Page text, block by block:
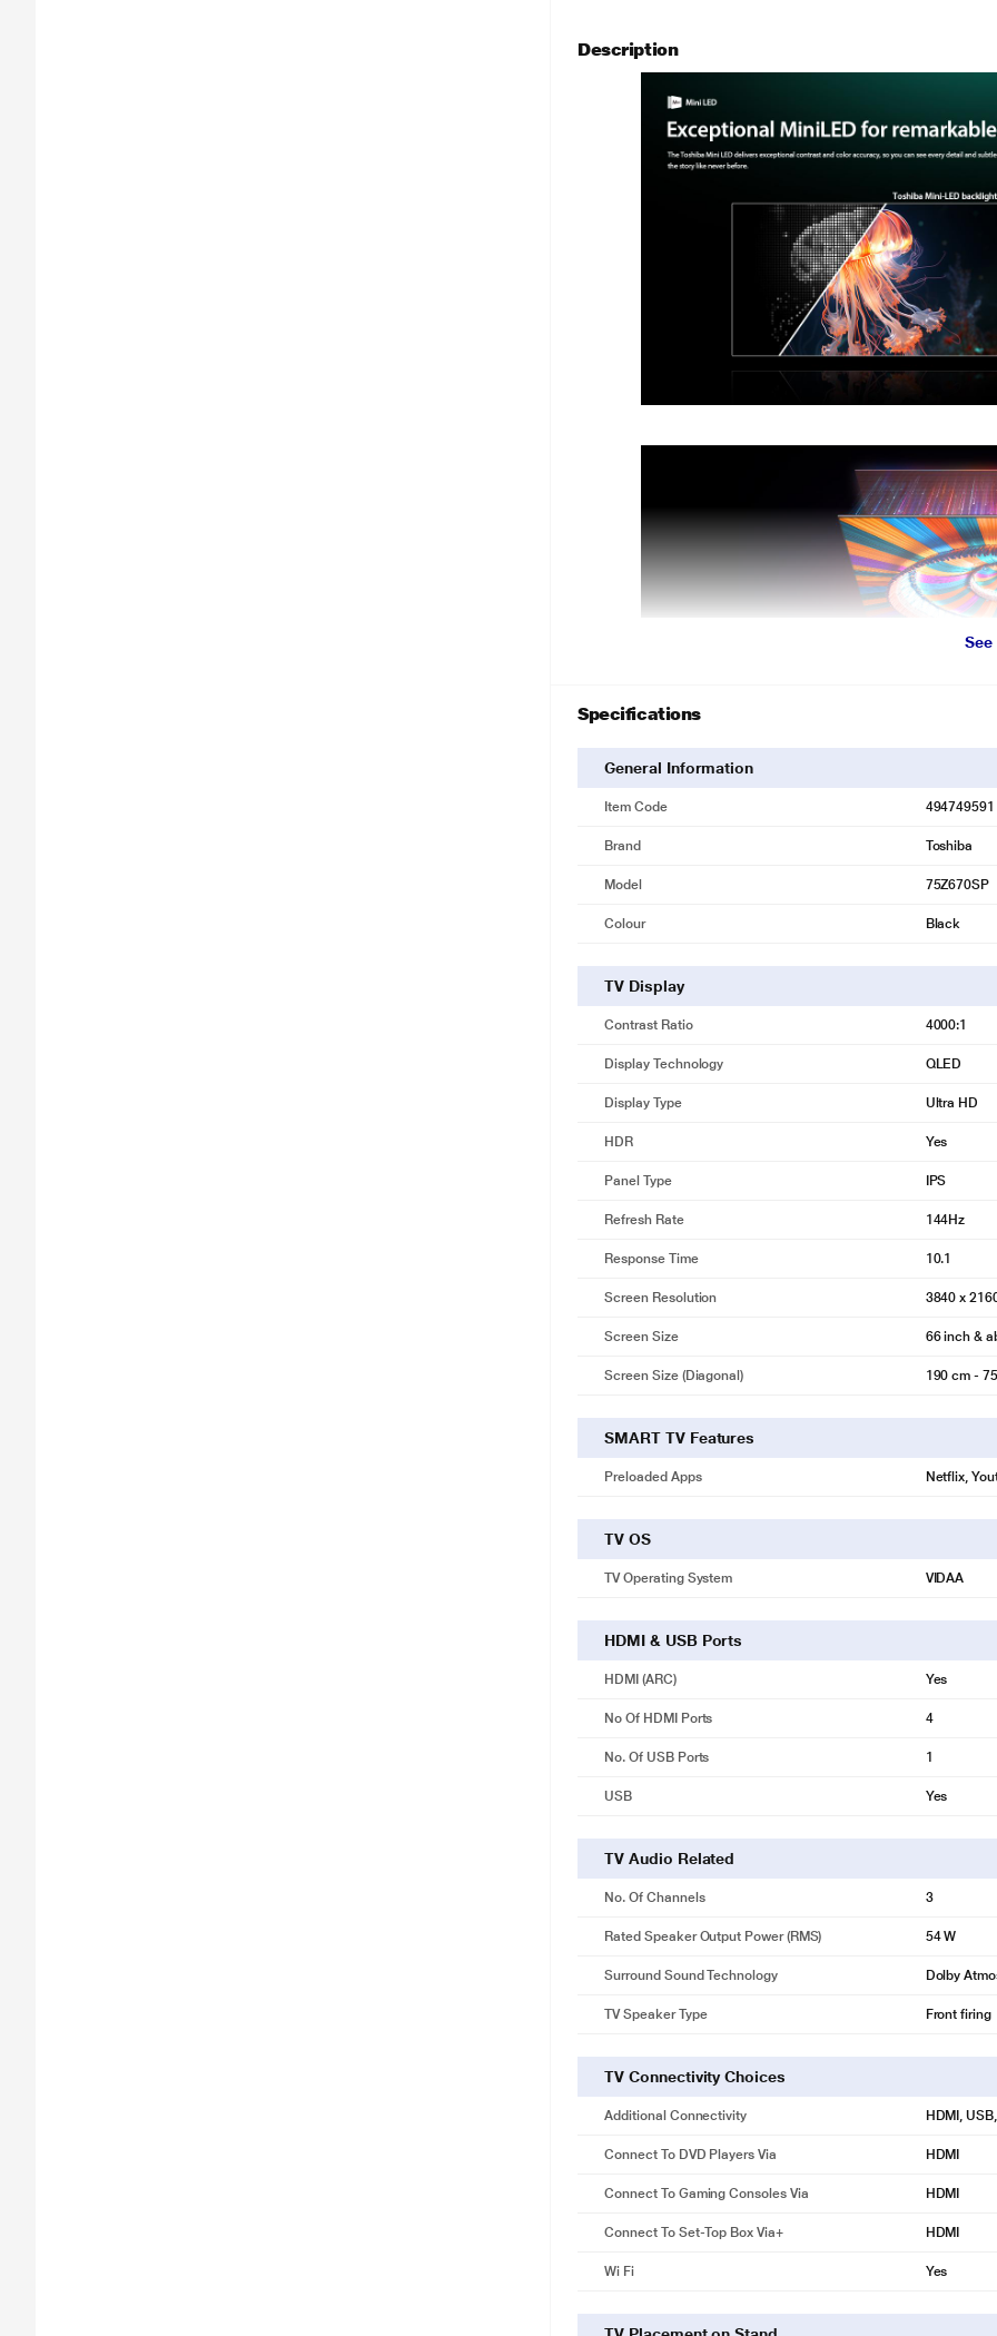
Description
Specifications
General Information
Item Code 494749591
Brand Toshiba
Model 75Z670SP
Colour Black
TV Display
Contrast Ratio 4000:1
Display Technology QLED
Display Type Ultra HD
HDR Yes
Panel Type IPS
Refresh Rate 144Hz
Response Time 10.1
Screen Resolution 3840 x
Screen Size 66 inch &
Screen Size (Diagonal) 190 cm -
SMART TV Features
Preloaded Apps Netflix,
TV OS
TV Operating System VIDAA
HDMI & USB Ports
HDMI (ARC) Yes
No Of HDMI Ports 4
No. Of USB Ports 1
USB Yes
TV Audio Related
No. Of Channels 3
Rated Speaker Output Power (RMS) 54 W
Surround Sound Technology Dolby
TV Speaker Type Front firing
TV Connectivity Choices
Additional Connectivity HDMI,
Connect To DVD Players Via HDMI
Connect To Gaming Consoles Via HDMI
Connect To Set-Top Box Via+ HDMI
Wi Fi Yes